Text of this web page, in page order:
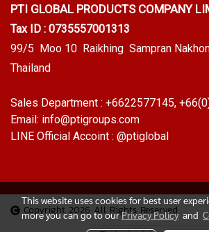
PTI GLOBAL PRODUCTS COMPANY
Tax ID : 0735557001313
99/5 Moo 10 Raikhing Sampran
Thailand
Sales Department : +6622577145,
Email: info@ptigroups.com
LINE Official Accoint : @ptiglobal
Copyright 2026 All Rights Reserved
This website uses cookies for best user
more you can go to ourPrivacy Policy and